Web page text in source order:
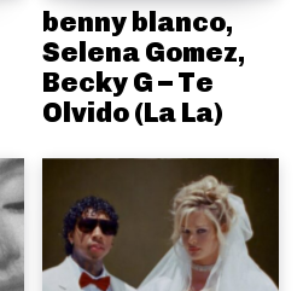
benny blanco,
Selena Gomez,
Becky G – Te
Olvido (La La)